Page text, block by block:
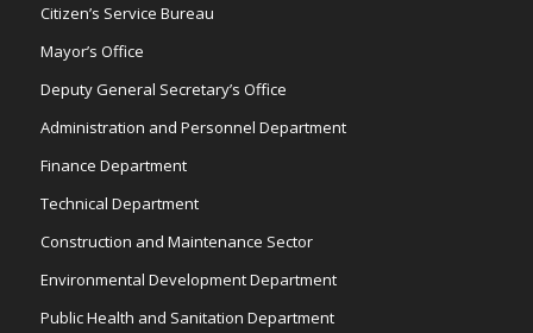
Citizen’s Service Bureau
Mayor’s Office
Deputy General Secretary’s Office
Administration and Personnel Department
Finance Department
Technical Department
Construction and Maintenance Sector
Environmental Development Department
Public Health and Sanitation Department